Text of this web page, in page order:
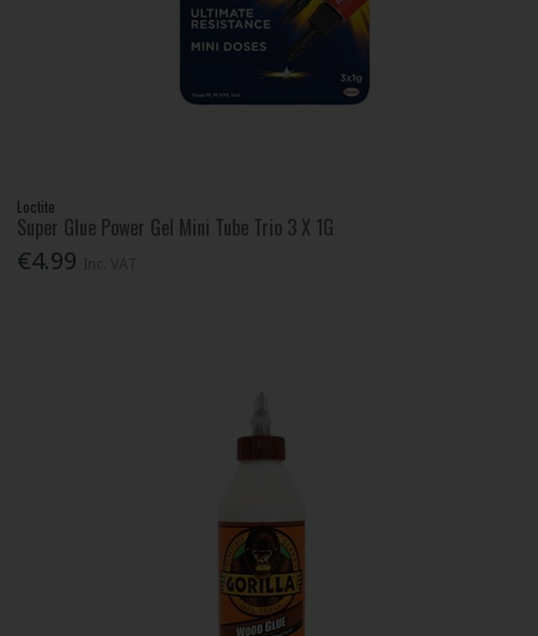
Loctite
Super Glue Power Gel Mini Tube Trio 3 X 1G
€4.99